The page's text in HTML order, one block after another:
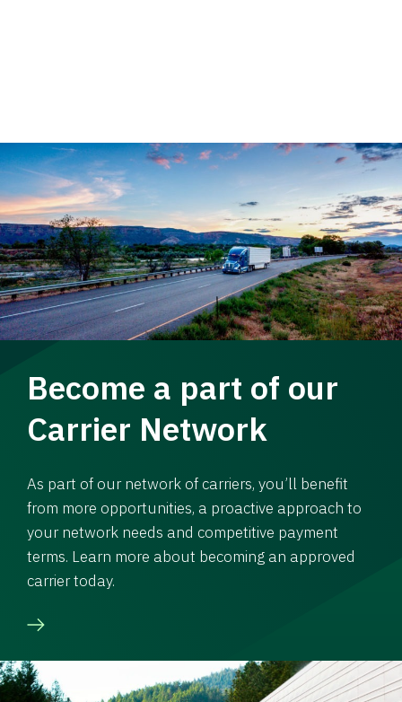
Become a part of our
Carrier Network
As part of our network of carriers, you’ll benefit
from more opportunities, a proactive approach to
your network needs and competitive payment
terms. Learn more about becoming an approved
carrier today.